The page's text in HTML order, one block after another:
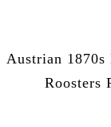
Austrian
Roosters